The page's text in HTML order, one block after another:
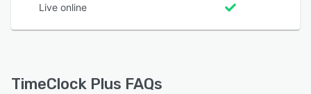
Live online
TimeClock Plus FAQs